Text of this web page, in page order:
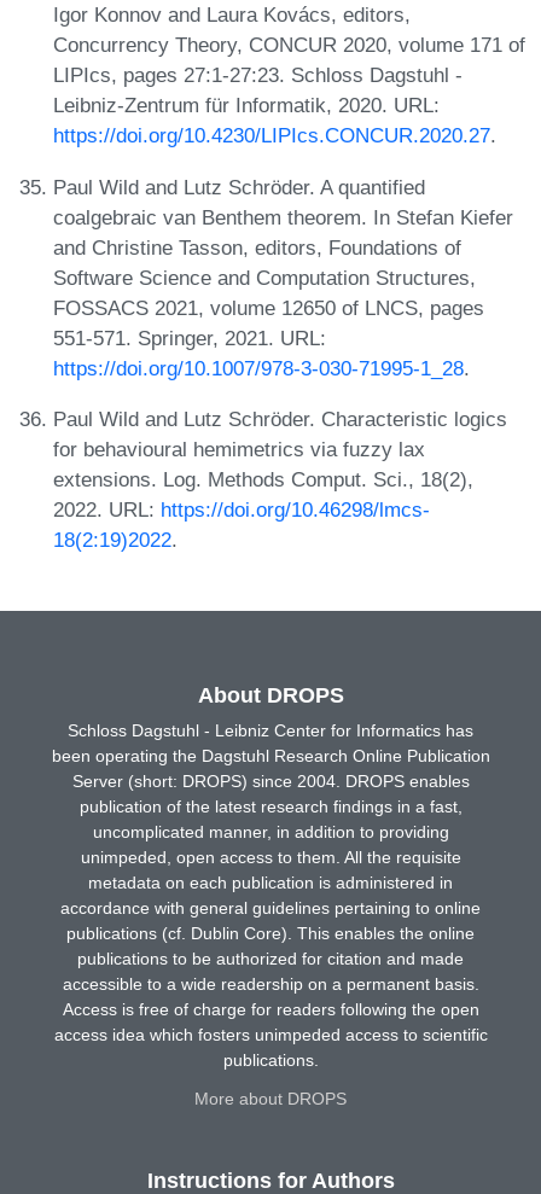
Igor Konnov and Laura Kovács, editors,
Concurrency Theory, CONCUR 2020, volume 171 of
LIPIcs, pages 27:1-27:23. Schloss Dagstuhl -
Leibniz-Zentrum für Informatik, 2020. URL:
https://doi.org/10.4230/LIPIcs.CONCUR.2020.27.
Paul Wild and Lutz Schröder. A quantified
coalgebraic van Benthem theorem. In Stefan Kiefer
and Christine Tasson, editors, Foundations of
Software Science and Computation Structures,
FOSSACS 2021, volume 12650 of LNCS, pages
551-571. Springer, 2021. URL:
https://doi.org/10.1007/978-3-030-71995-1_28.
Paul Wild and Lutz Schröder. Characteristic logics
for behavioural hemimetrics via fuzzy lax
extensions. Log. Methods Comput. Sci., 18(2),
2022. URL: https://doi.org/10.46298/lmcs-
18(2:19)2022.
About DROPS
Schloss Dagstuhl - Leibniz Center for Informatics has
been operating the Dagstuhl Research Online Publication
Server (short: DROPS) since 2004. DROPS enables
publication of the latest research findings in a fast,
uncomplicated manner, in addition to providing
unimpeded, open access to them. All the requisite
metadata on each publication is administered in
accordance with general guidelines pertaining to online
publications (cf. Dublin Core). This enables the online
publications to be authorized for citation and made
accessible to a wide readership on a permanent basis.
Access is free of charge for readers following the open
access idea which fosters unimpeded access to scientific
publications.
More about DROPS
Instructions for Authors